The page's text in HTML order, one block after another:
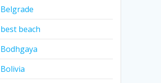
Belgrade
best beach
Bodhgaya
Bolivia